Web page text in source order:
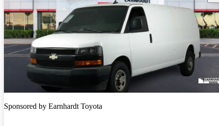
Sponsored by Earnhardt Toyota